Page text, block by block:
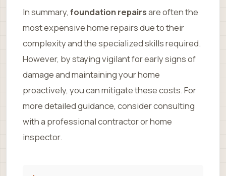
In summary, foundation repairsare often the
most expensive home repairs due to their
complexity and the specialized skills required.
However, by staying vigilant for early signs of
damage and maintaining your home
proactively, you can mitigate these costs. For
more detailed guidance, consider consulting
with a professional contractor or home
inspector.